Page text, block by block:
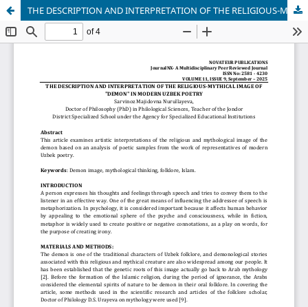
THE DESCRIPTION AND INTERPRETATION OF THE RELIGIOUS-MYTHICAL IMAGE OF "DEMON" IN MODERN UZBEK POETRY